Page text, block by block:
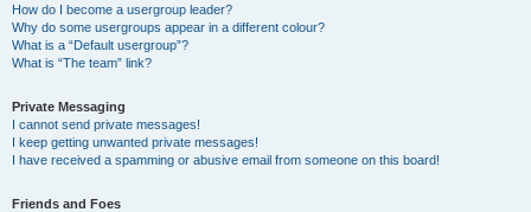
How do I become a usergroup leader?
Why do some usergroups appear in a different colour?
What is a “Default usergroup”?
What is “The team” link?
Private Messaging
I cannot send private messages!
I keep getting unwanted private messages!
I have received a spamming or abusive email from someone on this board!
Friends and Foes